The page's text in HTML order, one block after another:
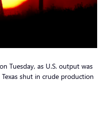
Tuesday, as U.S. output was
shut in crude production